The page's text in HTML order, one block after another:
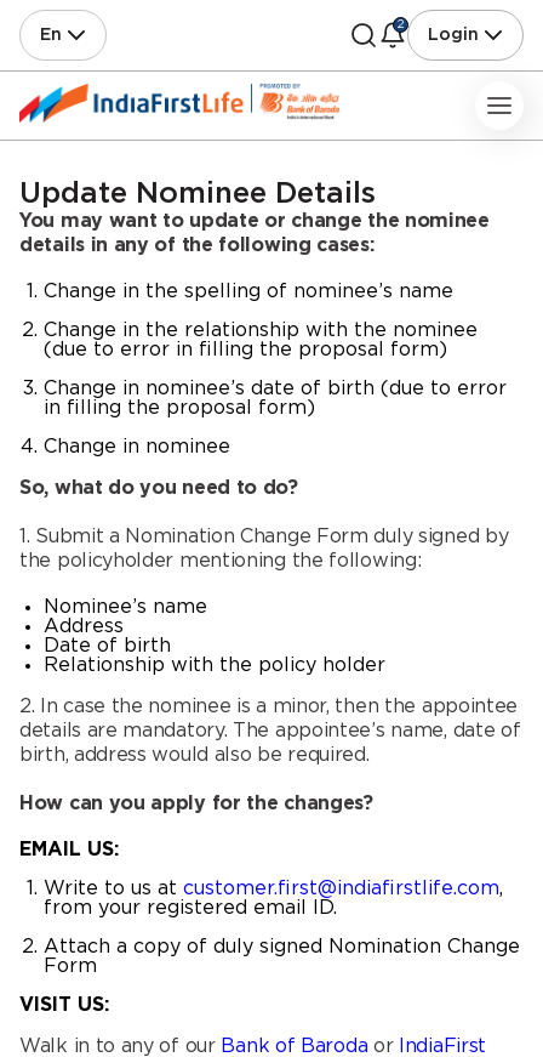
En
2
Login
Update Nominee Details
You may want to update or change the nominee
details in any of the following cases:
Change in the spelling of nominee’s name
Change in the relationship with the nominee
(due to error in filling the proposal form)
Change in nominee’s date of birth (due to error
in filling the proposal form)
Change in nominee
So, what do you need to do?
1. Submit a Nomination Change Form duly signed by
the policyholder mentioning the following:
Nominee’s name
Address
Date of birth
Relationship with the policy holder
2. In case the nominee is a minor, then the appointee
details are mandatory. The appointee’s name, date of
birth, address would also be required.
How can you apply for the changes?
EMAIL US:
Write to us at customer.first@indiafirstlife.com,
from your registered email ID.
Attach a copy of duly signed Nomination Change
Form
VISIT US:
Walk in to any of our Bank of Baroda or
IndiaFirst